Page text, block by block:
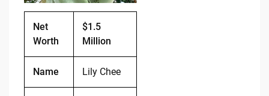
Net
Worth
$1.5
Million
Name Lily Chee